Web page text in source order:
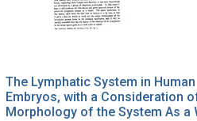
The Lymphatic System in Human
Embryos, with a Consideration
Morphology of the System As a